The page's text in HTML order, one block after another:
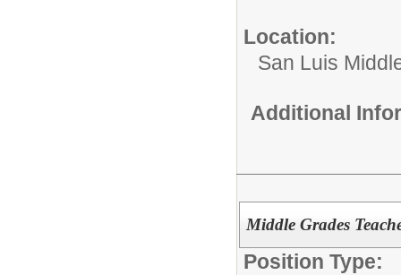
Location:
San Luis
Additional
Middle Grades
Position Type: